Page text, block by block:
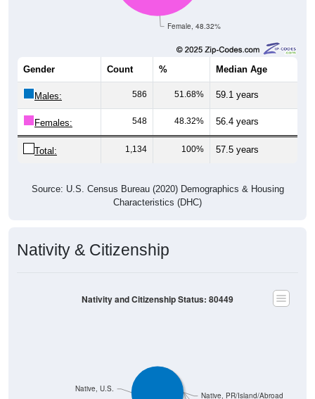
Female, 48.32%
Median Age
Males: 586 51.68% 59.1 years
Females: 548 48.32% 56.4 years
Total: 1,134 100% 57.5 years
Characteristics (DHC)
Foreign, Not Citizen